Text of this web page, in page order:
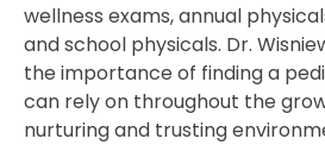
wellness exams, annual
and school physicals. Dr.
the importance of finding a
can rely on throughout the
nurturing and trusting